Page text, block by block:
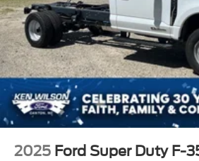
2025 Ford Super Duty F-